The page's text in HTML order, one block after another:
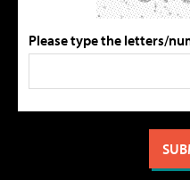
Please type the letters/